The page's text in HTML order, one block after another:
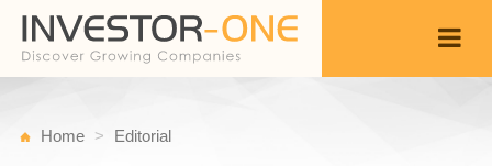
Home Editorial